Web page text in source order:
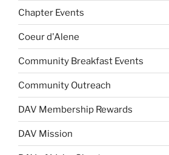
Chapter Events
Coeur d'Alene
Community Breakfast Events
Community Outreach
DAV Membership Rewards
DAV Mission